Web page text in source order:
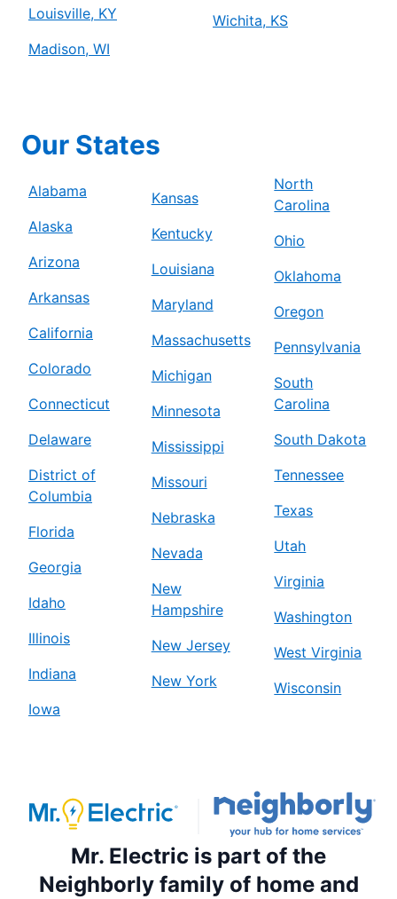
Louisville, KY
Madison, WI
Wichita, KS
Our States
Alabama
Alaska
Arizona
Arkansas
California
Colorado
Connecticut
Delaware
District of
Columbia
Florida
Georgia
Idaho
Illinois
Indiana
Iowa
Kansas
Kentucky
Louisiana
Maryland
Massachusetts
Michigan
Minnesota
Mississippi
Missouri
Nebraska
Nevada
New
Hampshire
New Jersey
New York
North
Carolina
Ohio
Oklahoma
Oregon
Pennsylvania
South
Carolina
South Dakota
Tennessee
Texas
Utah
Virginia
Washington
West Virginia
Wisconsin
Mr. Electric is part of the
Neighborly family of home and